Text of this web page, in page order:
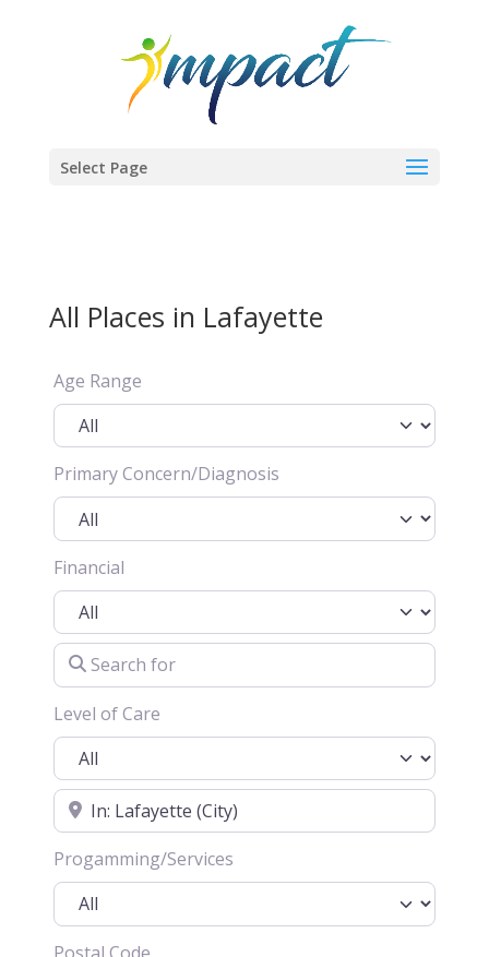
Select Page
All Places in Lafayette
Age Range
Primary Concern/Diagnosis
Financial
Search for
Level of Care
Location
Progamming/Services